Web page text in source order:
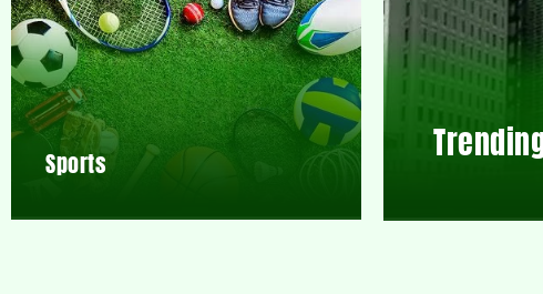
Sports